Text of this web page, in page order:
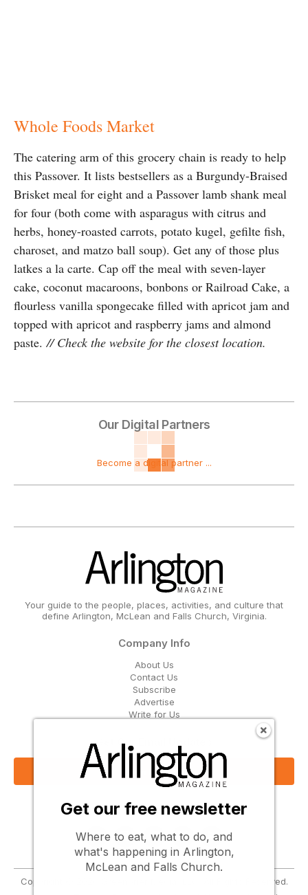
Whole Foods Market
The catering arm of this grocery chain is ready to help
this Passover. It lists bestsellers as a Burgundy-Braised
Brisket meal for eight and a Passover lamb shank meal
for four (both come with asparagus with citrus and
herbs, honey-roasted carrots, potato kugel, gefilte fish,
charoset, and matzo ball soup). Get any of those plus
latkes a la carte. Cap off the meal with seven-layer
cake, coconut macaroons, bonbons or Railroad Cake, a
flourless vanilla spongecake filled with apricot jam and
topped with apricot and raspberry jams and almond
paste.// Check the website for the closest location.
Our Digital Partners
Become a digital partner ...
Your guide to the people, places, activities, and culture that
define Arlington, McLean and Falls Church, Virginia.
Company Info
About Us
Contact Us
Subscribe
Advertise
Write for Us
Get Our Email Updates
Sign Up Now
Follow Us
Copyright © 2026 Greenbrier Media, LLC. All Rights Reserved.
Get our free newsletter
Where to eat, what to do, and
what's happening in Arlington,
McLean and Falls Church.